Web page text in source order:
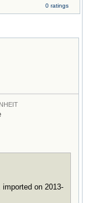
0 ratings
on 2013-